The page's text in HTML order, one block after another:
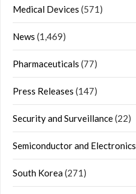
Medical Devices (571)
News (1,469)
Pharmaceuticals (77)
Press Releases (147)
Security and Surveillance(22)
Semiconductor and Electronics
South Korea(271)